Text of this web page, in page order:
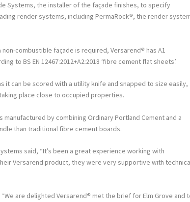
Systems, the installer of the façade finishes, to specify
render systems, including PermaRock®, the render
combustible façade is required, Versarend® has A1
to BS EN 12467:2012+A2:2018 ‘fibre cement flat sheets’.
it can be scored with a utility knife and snapped to size easily,
place close to occupied properties.
by combining Ordinary Portland Cement and a
than traditional fibre cement boards.
said, “It’s been a great experience working with
Versarend product, they were very supportive with
are delighted Versarend® met the brief for Elm Grove and